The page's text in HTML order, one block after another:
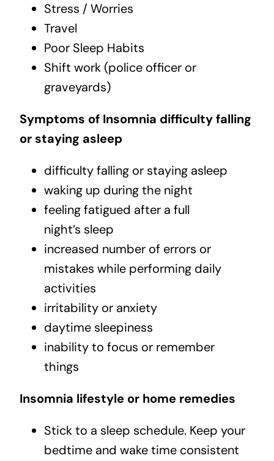
Stress / Worries
Travel
Poor Sleep Habits
Shift work (police officer or
graveyards)
Symptoms of Insomnia difficulty falling
or staying asleep
difficulty falling or staying asleep
waking up during the night
feeling fatigued after a full
night’s sleep
increased number of errors or
mistakes while performing daily
activities
irritability or anxiety
daytime sleepiness
inability to focus or remember
things
Insomnia lifestyle or home remedies
Stick to a sleep schedule. Keep your
bedtime and wake time consistent